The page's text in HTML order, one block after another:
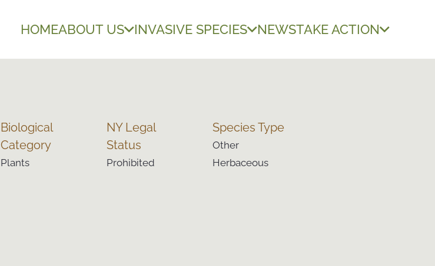
HOMEABOUT US INVASIVE SPECIES NEWSTAKE ACTION
Biological
Category
Plants
NY Legal
Status
Prohibited
Species Type
Other
Herbaceous